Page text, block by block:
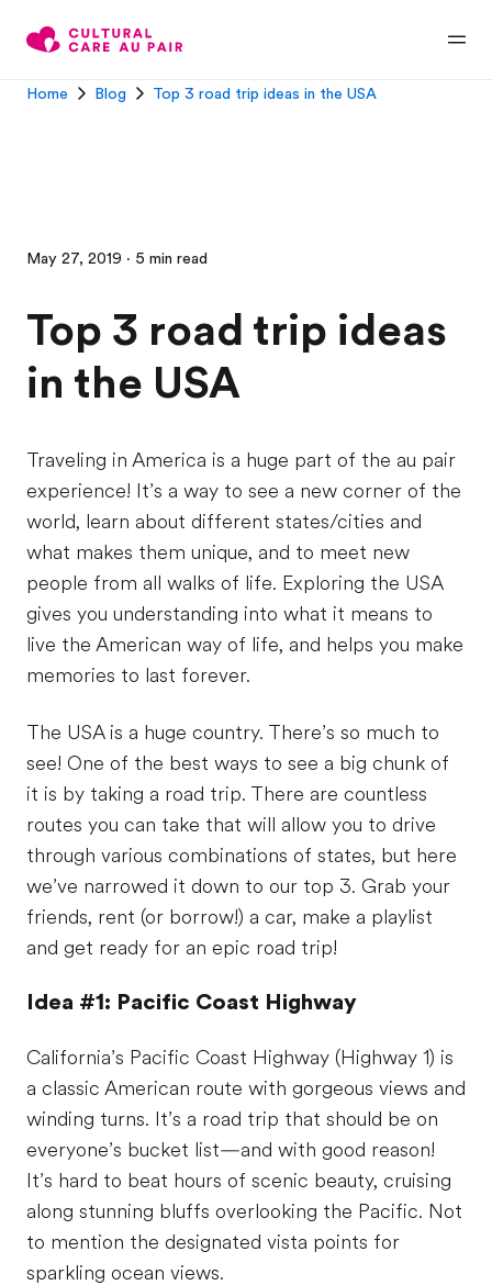
Home Blog Top 3 road trip ideas in the USA
May 27, 2019 · 5 min read
Top 3 road trip ideas
in the USA
Traveling in America is a huge part of the au pair
experience! It’s a way to see a new corner of the
world, learn about different states/cities and
what makes them unique, and to meet new
people from all walks of life. Exploring the USA
gives you understanding into what it means to
live the American way of life, and helps you make
memories to last forever.
The USA is a huge country. There’s so much to
see! One of the best ways to see a big chunk of
it is by taking a road trip. There are countless
routes you can take that will allow you to drive
through various combinations of states, but here
we’ve narrowed it down to our top 3. Grab your
friends, rent (or borrow!) a car, make a playlist
and get ready for an epic road trip!
Idea #1: Pacific Coast Highway
California’s Pacific Coast Highway (Highway 1) is
a classic American route with gorgeous views and
winding turns. It’s a road trip that should be on
everyone’s bucket list—and with good reason!
It’s hard to beat hours of scenic beauty, cruising
along stunning bluffs overlooking the Pacific. Not
to mention the designated vista points for
sparkling ocean views.